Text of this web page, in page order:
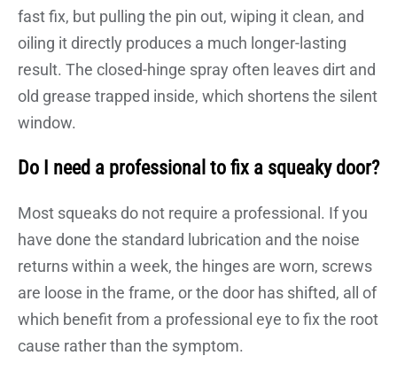
fast fix, but pulling the pin out, wiping it clean, and
oiling it directly produces a much longer-lasting
result. The closed-hinge spray often leaves dirt and
old grease trapped inside, which shortens the silent
window.
Do I need a professional to fix a squeaky door?
Most squeaks do not require a professional. If you
have done the standard lubrication and the noise
returns within a week, the hinges are worn, screws
are loose in the frame, or the door has shifted, all of
which benefit from a professional eye to fix the root
cause rather than the symptom.